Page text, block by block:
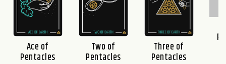
Ace of
Pentacles
Two of
Pentacles
Three of
Pentacles